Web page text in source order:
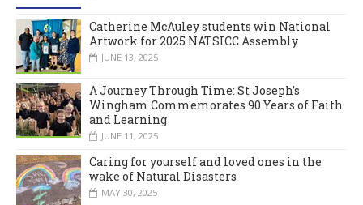
Catherine McAuley students win National
Artwork for 2025 NATSICC Assembly
JUNE 13, 2025
A Journey Through Time: St Joseph’s
Wingham Commemorates 90 Years of Faith
and Learning
JUNE 11, 2025
Caring for yourself and loved ones in the
wake of Natural Disasters
MAY 30, 2025